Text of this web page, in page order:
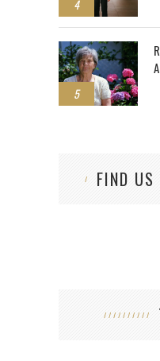
4
5
FIND US